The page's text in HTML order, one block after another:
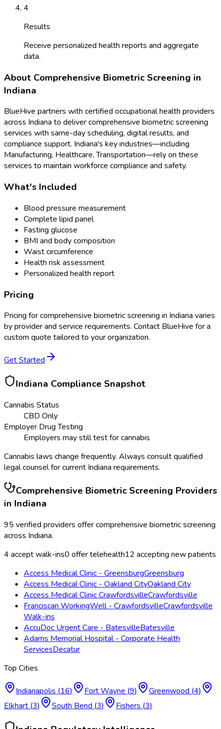
4
Results
Receive personalized health reports and aggregate
data.
About Comprehensive Biometric Screening in
Indiana
BlueHive partners with certified occupational health providers
across Indiana to delivercomprehensive biometric screening
services with same-day scheduling, digital results, and
compliance support. Indiana's key industries—including
Manufacturing, Healthcare, Transportation—rely on these
services to maintain workforce compliance and safety.
What's Included
Blood pressure measurement
Complete lipid panel
Fasting glucose
BMI and body composition
Waist circumference
Health risk assessment
Personalized health report
Pricing
Pricing forcomprehensive biometric screening in Indiana varies
by provider and service requirements. Contact BlueHive for a
custom quote tailored to your organization.
Get Started
Indiana Compliance Snapshot
Cannabis Status
CBD Only
Employer Drug Testing
Employers may still test for cannabis
Cannabis laws change frequently. Always consult qualified
legal counsel for current Indiana requirements.
Comprehensive Biometric Screening Providers
in Indiana
95 verified providers offercomprehensive biometric screening
across Indiana.
4 accept walk-ins0 offer telehealth12 accepting new patients
Access Medical Clinic - GreensburgGreensburg
Access Medical Clinic - Oakland CityOakland City
Access Medical Clinic CrawfordsvilleCrawfordsville
Franciscan WorkingWell - CrawfordsvilleCrawfordsville
Walk-ins
AccuDoc Urgent Care - BatesvilleBatesville
Adams Memorial Hospital - Corporate Health
ServicesDecatur
Top Cities
Indianapolis (16) Fort Wayne (9) Greenwood (4)
Elkhart (3) South Bend (3) Fishers (3)